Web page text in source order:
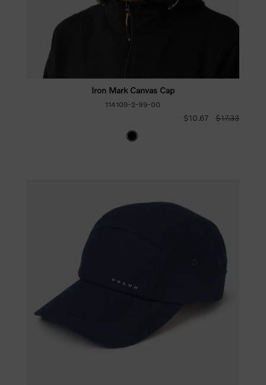
Iron Mark Canvas Cap
114109-2-99-00
$10.67 $17.33